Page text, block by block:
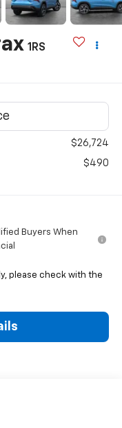
1RS
$26,724
$490
Buyers When
please check with the